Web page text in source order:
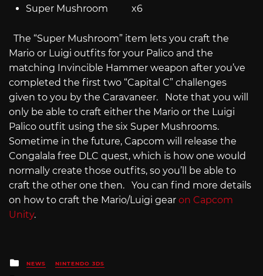
Super Mushroom x6
The “Super Mushroom” item lets you craft the
Mario or Luigi outfits for your Palico and the
matching Invincible Hammer weapon after you’ve
completed the first two “Capital C” challenges
given to you by the Caravaneer. Note that you will
only be able to craft either the Mario or the Luigi
Palico outfit using the six Super Mushrooms.
Sometime in the future, Capcom will release the
Congalala free DLC quest, which is how one would
normally create those outfits, so you’ll be able to
craft the other one then. You can find more details
on how to craft the Mario/Luigi gear on Capcom
Unity.
Posted
in
NEWS NINTENDO 3DS